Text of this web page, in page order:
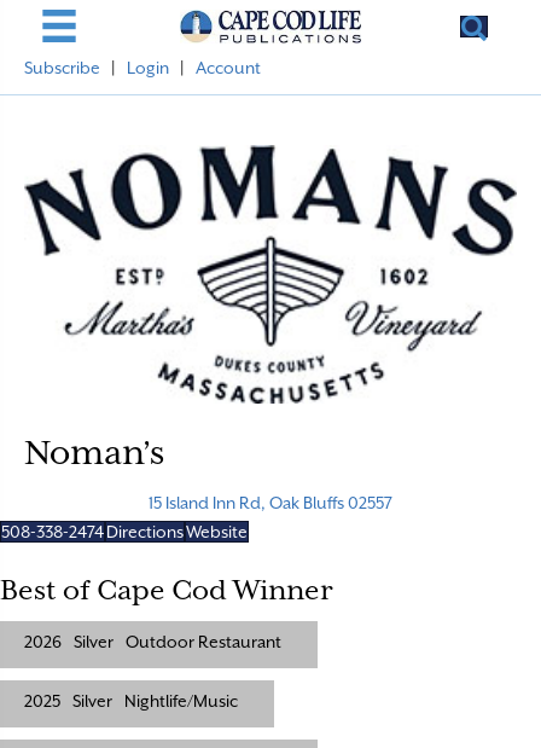
Subscribe Login Account
Noman’s
15 Island Inn Rd, Oak Bluffs 02557
508-338-2474DirectionsWebsite
Best of Cape Cod Winner
2026 Silver Outdoor Restaurant
2025 Silver Nightlife/Music